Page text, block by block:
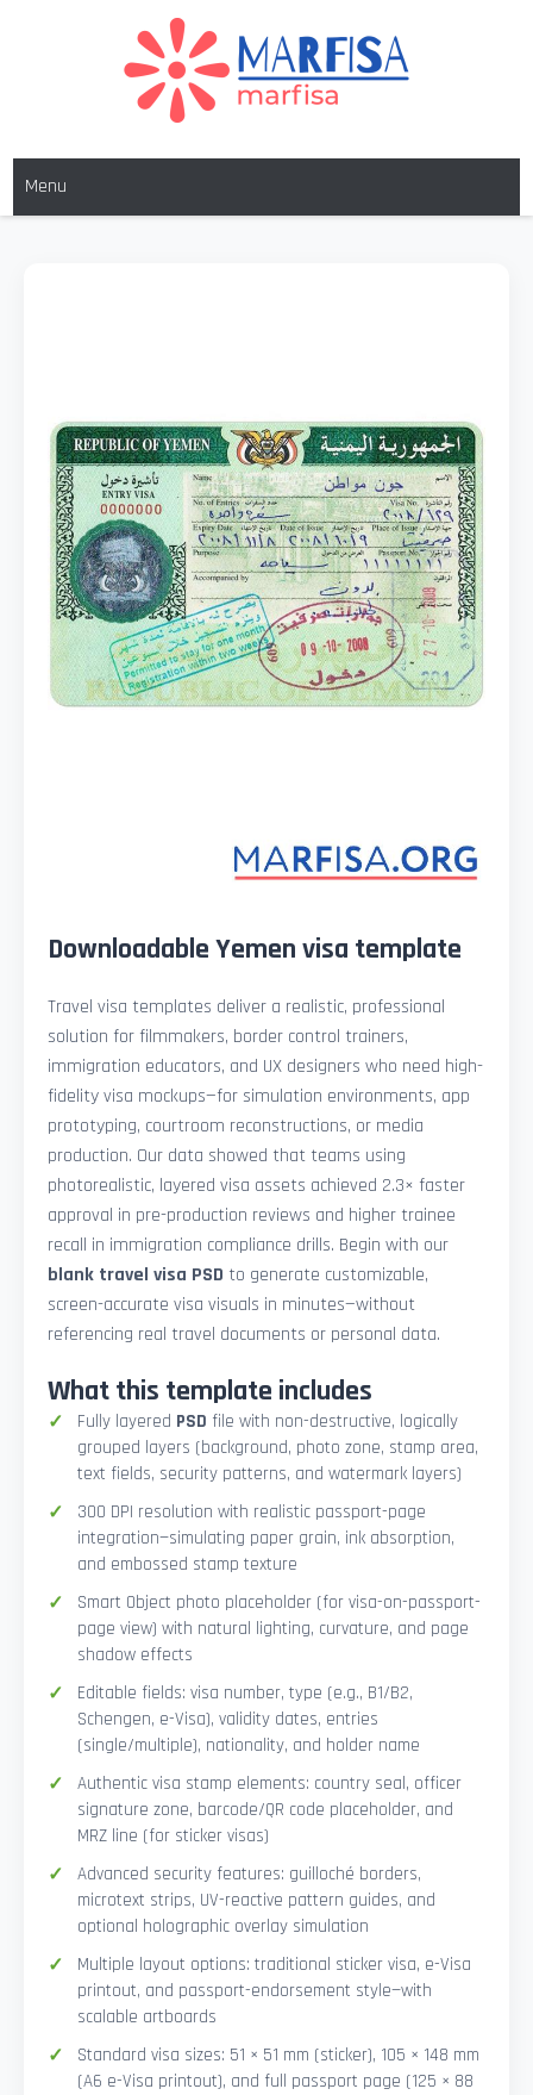
MARFISA
Menu
Downloadable Yemen visa template
Travel visa templates deliver a realistic, professional
solution for filmmakers, border control trainers,
immigration educators, and UX designers who need high-
fidelity visa mockups—for simulation environments, app
prototyping, courtroom reconstructions, or media
production. Our data showed that teams using
photorealistic, layered visa assets achieved 2.3× faster
approval in pre-production reviews and higher trainee
recall in immigration compliance drills. Begin with our
blank travel visa PSD to generate customizable,
screen-accurate visa visuals in minutes—without
referencing real travel documents or personal data.
What this template includes
Fully layered PSD file with non-destructive, logically
grouped layers (background, photo zone, stamp area,
text fields, security patterns, and watermark layers)
300 DPI resolution with realistic passport-page
integration—simulating paper grain, ink absorption,
and embossed stamp texture
Smart Object photo placeholder (for visa-on-passport-
page view) with natural lighting, curvature, and page
shadow effects
Editable fields: visa number, type (e.g., B1/B2,
Schengen, e-Visa), validity dates, entries
(single/multiple), nationality, and holder name
Authentic visa stamp elements: country seal, officer
signature zone, barcode/QR code placeholder, and
MRZ line (for sticker visas)
Advanced security features: guilloché borders,
microtext strips, UV-reactive pattern guides, and
optional holographic overlay simulation
Multiple layout options: traditional sticker visa, e-Visa
printout, and passport-endorsement style—with
scalable artboards
Standard visa sizes: 51 × 51 mm (sticker), 105 × 148 mm
(A6 e-Visa printout), and full passport page (125 × 88